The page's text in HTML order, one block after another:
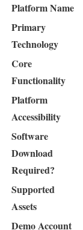
Platform Name
Primary
Technology
Core
Functionality
Platform
Accessibility
Software
Download
Required?
Supported
Assets
Demo Account